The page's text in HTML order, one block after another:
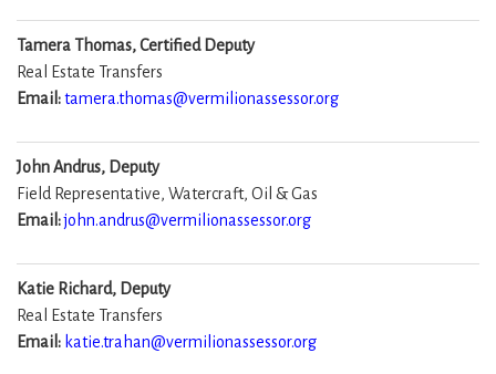
Tamera Thomas, Certified Deputy
Real Estate Transfers
Email:tamera.thomas@vermilionassessor.org
John Andrus, Deputy
Field Representative, Watercraft, Oil & Gas
Email:john.andrus@vermilionassessor.org
Katie Richard, Deputy
Real Estate Transfers
Email: katie.trahan@vermilionassessor.org